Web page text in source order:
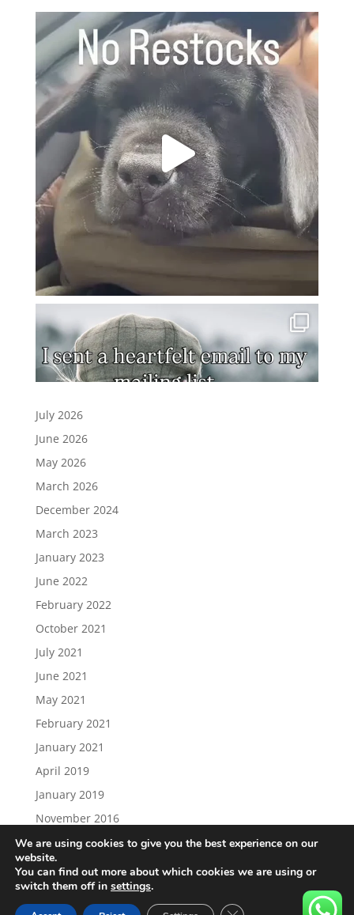
Load More… Follow on Instagram
July 2026
June 2026
May 2026
March 2026
December 2024
March 2023
January 2023
June 2022
February 2022
October 2021
July 2021
June 2021
May 2021
February 2021
January 2021
April 2019
January 2019
November 2016
We are using cookies to give you the best experience on our
website.
You can find out more about which cookies we are using or
switch them off in settings.